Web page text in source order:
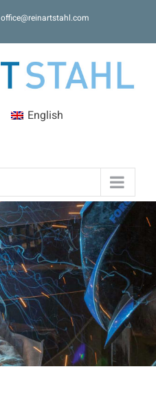
office@reinartstahl.com
English